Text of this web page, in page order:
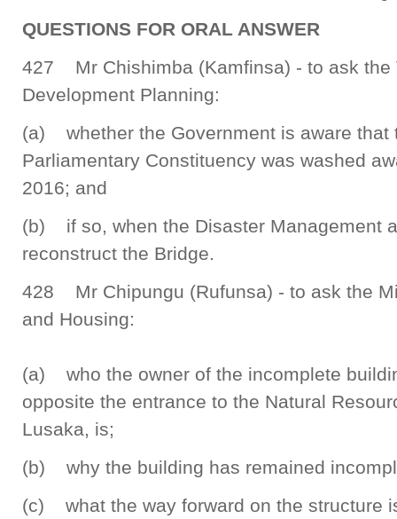
QUESTIONS FOR ORAL ANSWER
427 Mr Chishimba (Kamfinsa) - to ask the
Development Planning:
(a) whether the Government is aware that
Parliamentary Constituency was washed
2016; and
(b) if so, when the Disaster Management
reconstruct the Bridge.
428 Mr Chipungu (Rufunsa) - to ask the
and Housing:
(a) who the owner of the incomplete
opposite the entrance to the Natural
Lusaka, is;
(b) why the building has remained
(c) what the way forward on the structure